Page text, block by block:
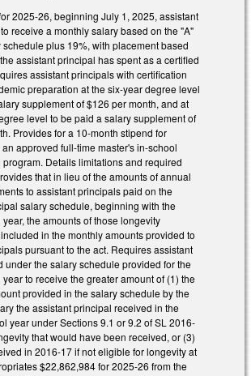
2025-26, beginning July 1, 2025, assistant
receive a monthly salary based on the "A"
plus 19%, with placement based
assistant principal has spent as a certified
assistant principals with certification
preparation at the six-year degree level
supplement of $126 per month, and at
level to be paid a salary supplement of
Provides for a 10-month stipend for
approved full-time master's in-school
Details limitations and required
that in lieu of the amounts of annual
to assistant principals paid on the
salary schedule, beginning with the
the amounts of those longevity
in the monthly amounts provided to
pursuant to the act. Requires assistant
under the salary schedule provided for the
to receive the greater amount of (1) the
provided in the salary schedule by the
the assistant principal received in the
year under Sections 9.1 or 9.2 of SL 2016-
that would have been received, or (3)
in 2016-17 if not eligible for longevity at
$22,862,984 for 2025-26 from the